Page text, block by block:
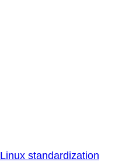
Linux standardization